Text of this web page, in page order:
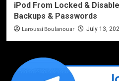
iPod From Locked &
Backups & Passwords
Laroussi Boulanouar July 13,